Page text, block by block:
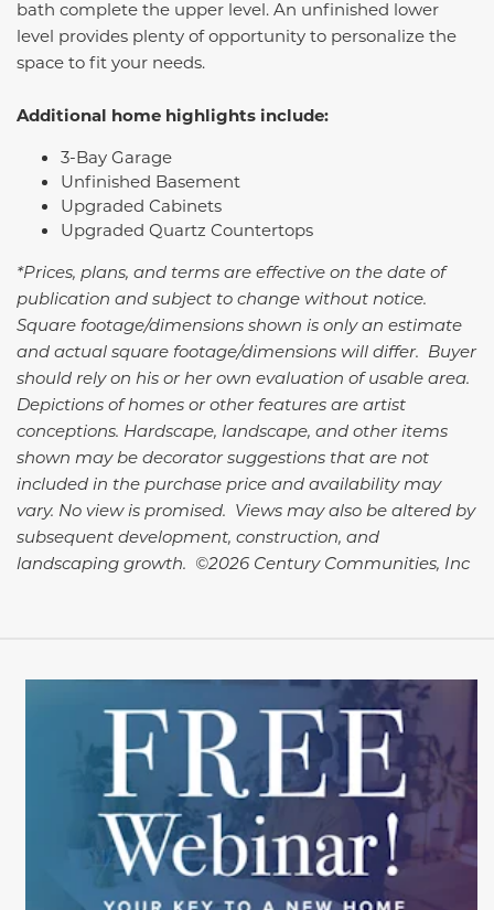
bath complete the upper level. An unfinished lower
level provides plenty of opportunity to personalize the
space to fit your needs.
Additional home highlights include:
3-Bay Garage
Unfinished Basement
Upgraded Cabinets
Upgraded Quartz Countertops
*Prices, plans, and terms are effective on the date of
publication and subject to change without notice.
Square footage/dimensions shown is only an estimate
and actual square footage/dimensions will differ. Buyer
should rely on his or her own evaluation of usable area.
Depictions of homes or other features are artist
conceptions. Hardscape, landscape, and other items
shown may be decorator suggestions that are not
included in the purchase price and availability may
vary. No view is promised. Views may also be altered by
subsequent development, construction, and
landscaping growth. ©2026 Century Communities, Inc